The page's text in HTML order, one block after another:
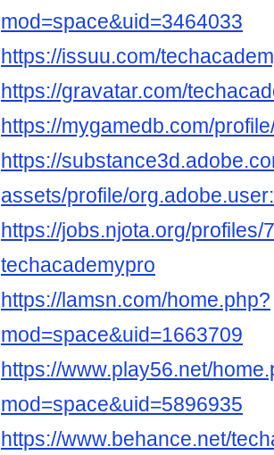
mod=space&uid=3464033
https://issuu.com/
https://gravatar.com/
https://mygamedb.com/
https://
assets/profile/
https://jobs.njota.org/profiles/
techacademypro
https://lamsn.com/home.php?
mod=space&uid=1663709
https://www.play56.net/
mod=space&uid=5896935
https://www.behance.net/